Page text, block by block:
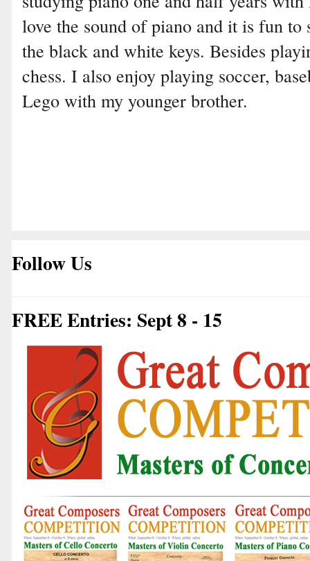
love the sound of piano and it is fun to
the black and white keys. Besides
chess. I also enjoy playing soccer,
Lego with my younger brother.
Follow Us
FREE Entries: Sept 8 - 15